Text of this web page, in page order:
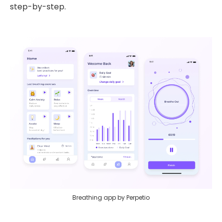
step-by-step.
Breathing app by Perpetio